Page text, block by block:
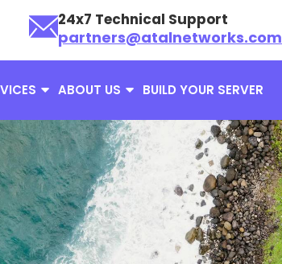
24x7 Technical Support
partners@atalnetworks.com
ABOUT US BUILD YOUR SERVER